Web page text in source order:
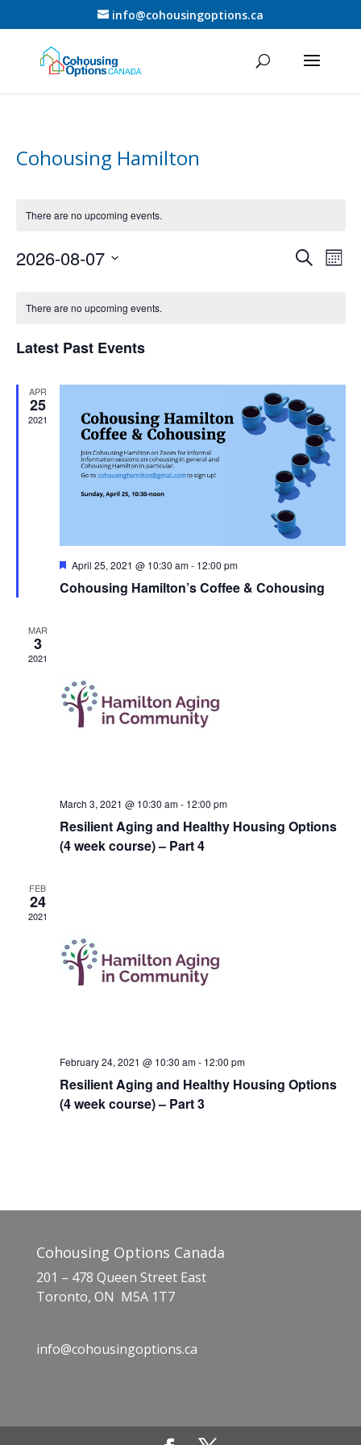
info@cohousingoptions.ca
Cohousing Hamilton
There are no upcoming events.
Events
Search
2026-08-07
of
Events
There are no upcoming events.
Latest Past Events
APR
25
2021
Featured
April 25, 2021 @ 10:30 am- 12:00 pm
Cohousing Hamilton’s Coffee & Cohousing
MAR
3
2021
March 3, 2021 @ 10:30 am- 12:00 pm
Resilient Aging and Healthy Housing Options
(4 week course) – Part 4
FEB
24
2021
February 24, 2021 @ 10:30 am- 12:00 pm
Resilient Aging and Healthy Housing Options
(4 week course) – Part 3
Cohousing Options Canada
201 – 478 Queen Street East
Toronto, ON M5A 1T7
info@cohousingoptions.ca